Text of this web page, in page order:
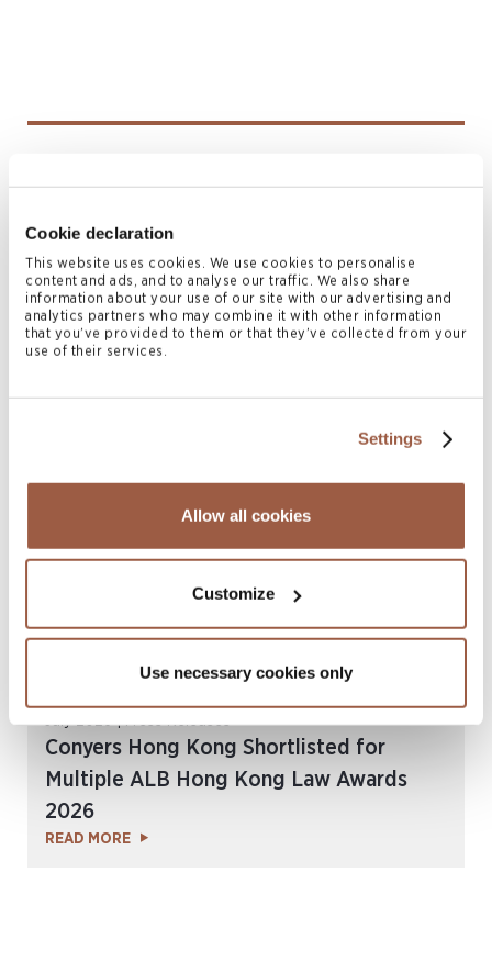
Cookie declaration
This website uses cookies. We use cookies to personalise
content and ads, and to analyse our traffic. We also share
information about your use of our site with our advertising and
analytics partners who may combine it with other information
that you’ve provided to them or that they’ve collected from your
use of their services.
Settings
Allow all cookies
Customize
Use necessary cookies only
T+65 6603 0715
M+65 9647 5208, +852 6469 3381
anna.lin@conyers.com
July 2026 | Press Releases
Conyers Hong Kong Shortlisted for
Multiple ALB Hong Kong Law Awards
2026
READ MORE